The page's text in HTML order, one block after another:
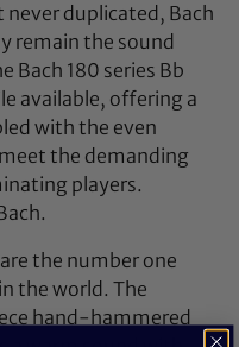
duplicated, Bach
remain the sound
Bach 180 series Bb
available, offering a
with the even
the demanding
players.
the number one
the world. The
hand-hammered